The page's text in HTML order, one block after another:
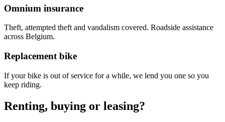
Omnium insurance
Theft, attempted theft and vandalism covered. Roadside assistance
across Belgium.
Replacement bike
If your bike is out of service for a while, we lend you one so you
keep riding.
Renting, buying or leasing?